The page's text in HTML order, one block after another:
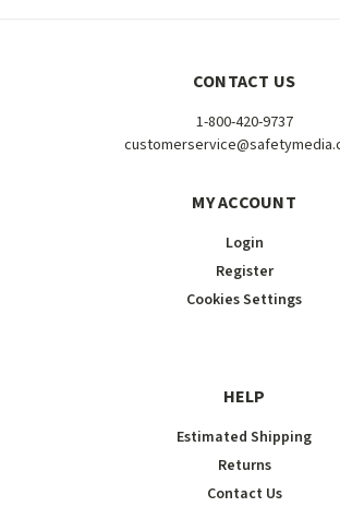
CONTACT US
1-800-420-9737
MY ACCOUNT
Login
Register
Cookies Settings
HELP
Estimated Shipping
Returns
Contact Us